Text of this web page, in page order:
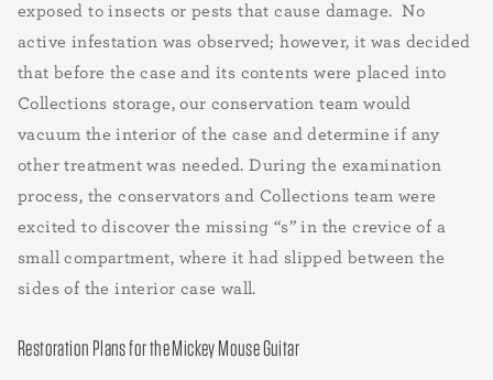
exposed to insects or pests that cause damage. No
active infestation was observed; however, it was decided
that before the case and its contents were placed into
Collections storage, our conservation team would
vacuum the interior of the case and determine if any
other treatment was needed. During the examination
process, the conservators and Collections team were
excited to discover the missing “s” in the crevice of a
small compartment, where it had slipped between the
sides of the interior case wall.
Restoration Plans for the Mickey Mouse Guitar